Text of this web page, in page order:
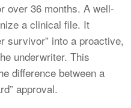
over 36 months. A well-
a clinical file. It
survivor” into a proactive,
underwriter. This
difference between a
approval.